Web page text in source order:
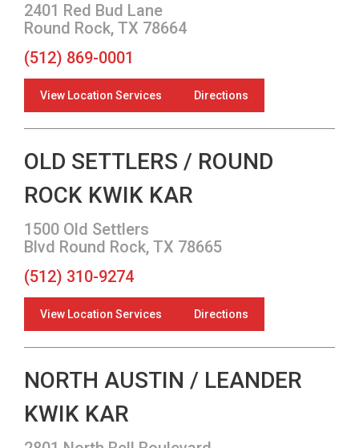
2401 Red Bud Lane
Round Rock, TX 78664
(512) 869-0001
View Location Services Directions
OLD SETTLERS / ROUND
ROCK KWIK KAR
1500 Old Settlers
Blvd Round Rock, TX 78665
(512) 310-9274
View Location Services Directions
NORTH AUSTIN / LEANDER
KWIK KAR